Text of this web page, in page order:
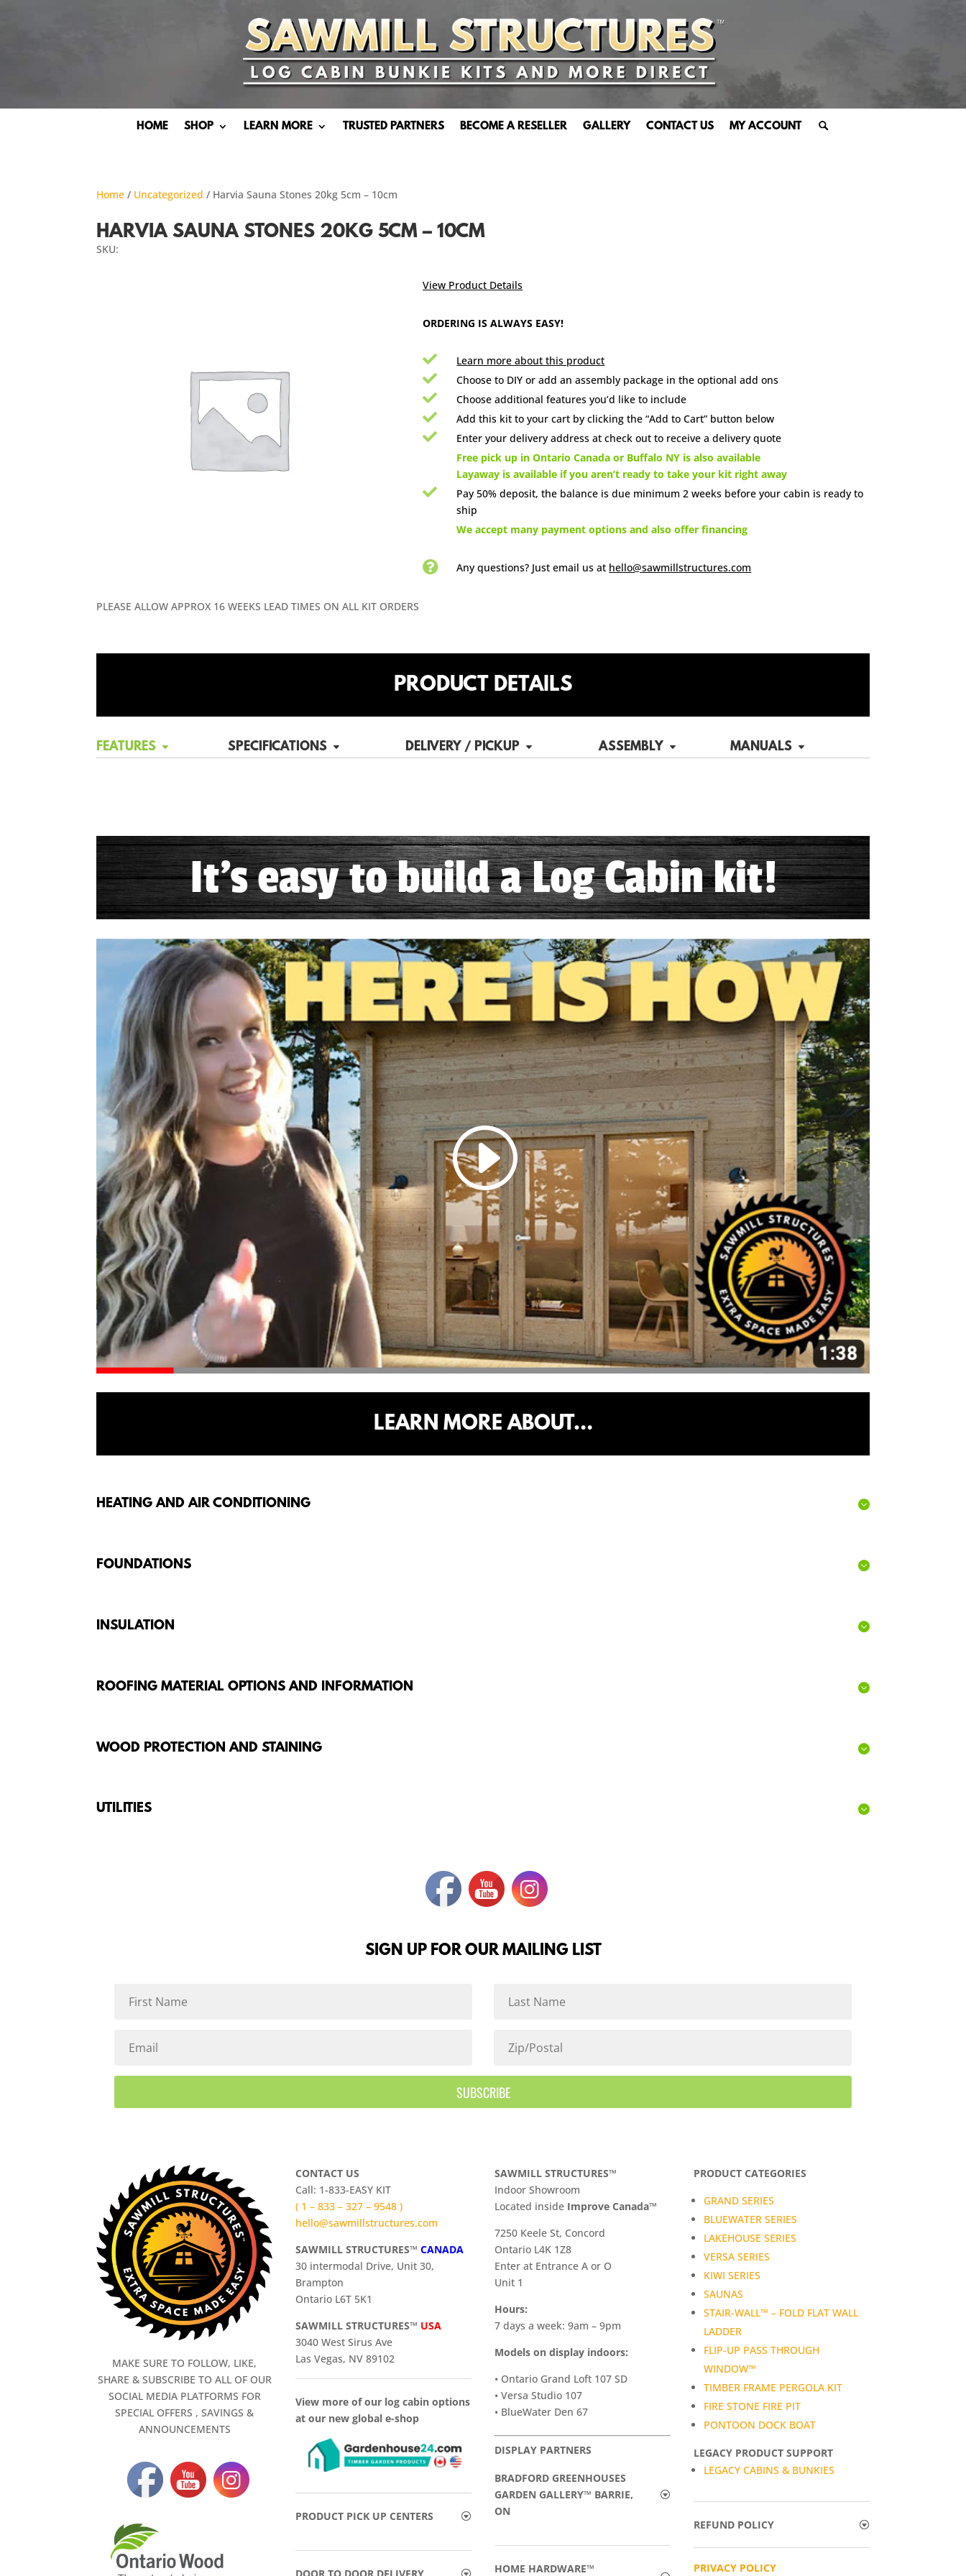
HOME SHOP LEARN MORE TRUSTED PARTNERS BECOME A RESELLER GALLERY CONTACT US MY ACCOUNT
Home / Uncategorized / Harvia Sauna Stones 20kg 5cm – 10cm
HARVIA SAUNA STONES 20KG 5CM – 10CM
SKU:
View Product Details
ORDERING IS ALWAYS EASY!
 Learn more about this product
 Choose to DIY or add an assembly package in the optional add ons
 Choose additional features you’d like to include
 Add this kit to your cart by clicking the “Add to Cart” button below
 Enter your delivery address at check out to receive a delivery quote
Free pick up in Ontario Canada or Buffalo NY is also available
Layaway is available if you aren’t ready to take your kit right away

Pay 50% deposit, the balance is due minimum 2 weeks before your cabin is ready to
ship
We accept many payment options and also offer financing
 Any questions? Just email usat hello@sawmillstructures.com
PLEASE ALLOW APPROX 16 WEEKS LEAD TIMES ON ALL KIT ORDERS
PRODUCT DETAILS
FEATURES SPECIFICATIONS DELIVERY / PICKUP ASSEMBLY MANUALS
It's easy to build a Log Cabin kit!
LEARN MORE ABOUT…
HEATING AND AIR CONDITIONING
FOUNDATIONS
INSULATION
ROOFING MATERIAL OPTIONS AND INFORMATION
WOOD PROTECTION AND STAINING
UTILITIES
SIGN UP FOR OUR MAILING LIST
SUBSCRIBE
MAKE SURE TO FOLLOW, LIKE,
SHARE & SUBSCRIBE TO ALL OF OUR
SOCIAL MEDIA PLATFORMS FOR
SPECIAL OFFERS , SAVINGS &
ANNOUNCEMENTS
CONTACT US
Call: 1-833-EASY KIT
( 1 – 833 – 327 – 9548 )
hello@sawmillstructures.com
SAWMILL STRUCTURES™CANADA
30 intermodal Drive, Unit 30,
Brampton
Ontario L6T 5K1
SAWMILL STRUCTURES™ USA
3040 West Sirus Ave
Las Vegas, NV 89102
View more of our log cabin options
at our new global e-shop
PRODUCT PICK UP CENTERS
SAWMILL STRUCTURES™
Indoor Showroom
​Located inside Improve Canada™
7250 Keele St, Concord
Ontario L4K 1Z8
Enter at Entrance A or O
Unit 1
Hours:
7 days a week: 9am – 9pm
Models on display indoors:
• Ontario Grand Loft 107 SD
• Versa Studio 107
• BlueWater Den 67
DISPLAY PARTNERS
BRADFORD GREENHOUSES
GARDEN GALLERY™ BARRIE,
ON
HOME HARDWARE™
PRODUCT CATEGORIES
GRAND SERIES
BLUEWATER SERIES
LAKEHOUSE SERIES
VERSA SERIES
KIWI SERIES
SAUNAS
STAIR-WALL™ – FOLD FLAT WALL
LADDER
FLIP-UP PASS THROUGH
WINDOW™
TIMBER FRAME PERGOLA KIT
FIRE STONE FIRE PIT
PONTOON DOCK BOAT
LEGACY PRODUCT SUPPORT
LEGACY CABINS & BUNKIES
REFUND POLICY
PRIVACY POLICY